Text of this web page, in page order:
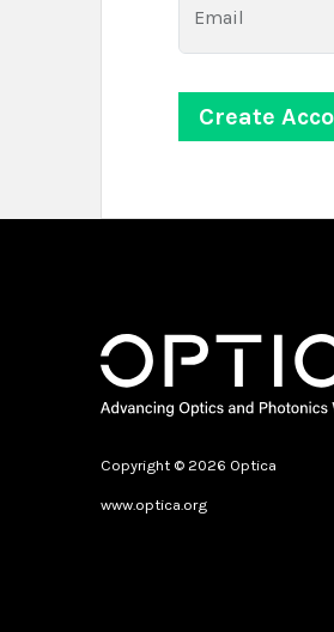
Email
Copyright © 2026 Optica
www.optica.org